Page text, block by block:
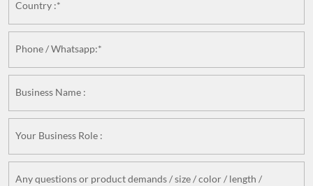
Country :*
Phone / Whatsapp:*
Business Name :
Your Business Role :
Any questions or product demands / size / color / length /